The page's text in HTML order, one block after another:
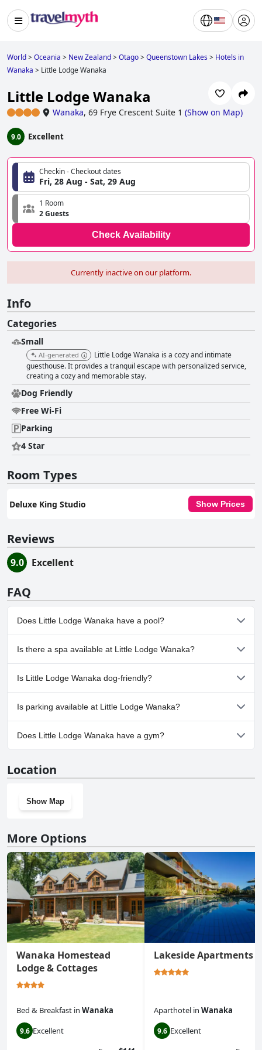
World>Oceania > New Zealand>Otago>Queenstown Lakes> Hotels in
Wanaka > Little Lodge Wanaka
Little Lodge Wanaka
Wanaka, 69 Frye Crescent Suite 1 (Show on Map)
9.0 Excellent
Checkin - Checkout dates
Fri, 28 Aug - Sat, 29 Aug
1 Room
2 Guests
Check Availability
Currently inactive on our platform.
Info
Categories
Small
AI-generated
Little Lodge Wanaka is a cozy and intimate
guesthouse. It provides a tranquil escape with personalized service,
creating a cozy and memorable stay.
Dog Friendly
Free Wi-Fi
Parking
4 Star
Room Types
Deluxe King Studio Show Prices
Reviews
9.0 Excellent
FAQ
Does Little Lodge Wanaka have a pool?
No, Little Lodge Wanaka doesn't have any pool.
Is there a spa available at Little Lodge Wanaka?
No, a spa isn't available at Little Lodge Wanaka.
Is Little Lodge Wanaka dog-friendly?
Yes, Little Lodge Wanaka welcomes dogs.
Is parking available at Little Lodge Wanaka?
Yes, parking facilities are available at Little Lodge Wanaka.
Does Little Lodge Wanaka have a gym?
Location
Show Map
More Options
Wanaka Homestead
Lodge & Cottages
Bed & Breakfast in Wanaka
9.6 Excellent
Lakeside Apartments
Aparthotel in Wanaka
9.6 Excellent